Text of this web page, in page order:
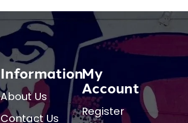
Information
About Us
Contact Us
My
Account
Register